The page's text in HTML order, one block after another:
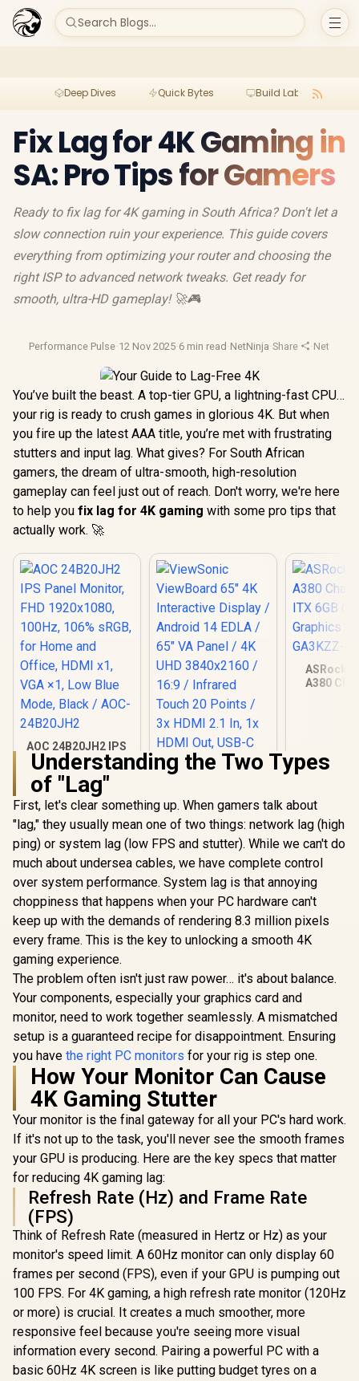
Search Blogs...
Deep Dives Quick Bytes Build Lab
Fix Lag for 4K Gaming in
SA: Pro Tips for Gamers
Ready to fix lag for 4K gaming in South Africa? Don't let a
slow connection ruin your experience. This guide covers
everything from optimizing your router and choosing the
right ISP to advanced network tweaks. Get ready for
smooth, ultra-HD gameplay! 🚀🎮
Performance Pulse·12 Nov 2025·6 min read ·NetNinja·Share ·Network
You’ve built the beast. A top-tier GPU, a lightning-fast CPU…
your rig is ready to crush games in glorious 4K. But when
you fire up the latest AAA title, you’re met with frustrating
stutters and input lag. What gives? For South African
gamers, the dream of ultra-smooth, high-resolution
gameplay can feel just out of reach. Don't worry, we're here
to help you fix lag for 4K gaming with some pro tips that
actually work. 🚀
AOC 24B20JH2 IPS
Panel Monitor, FHD
1920x1080, 100Hz,
106% sRGB, for
Home and Office,
HDMI x1, VGA ×1,
Low Blue Mode,
Black / AOC-
24B20JH2
R2,299 In Stock
ViewSonic
ViewBoard 65" 4K
Interactive Display /
Android 14 EDLA /
65" VA Panel / 4K
UHD 3840x2160 /
16:9 / Infrared
Touch 20 Points / 3x
HDMI 2.1 In, 1x
HDMI Out, USB-C
Speakers / 60Hz /
Anti-Glare
R 32,799 In Stock
ASRock
A380
R3,999
Understanding the Two Types
of "Lag"
First, let's clear something up. When gamers talk about
"lag," they usually mean one of two things: network lag (high
ping) or system lag (low FPS and stutter). While we can't do
much about undersea cables, we have complete control
over system performance. System lag is that annoying
choppiness that happens when your PC hardware can't
keep up with the demands of rendering 8.3 million pixels
every frame. This is the key to unlocking a smooth 4K
gaming experience.
The problem often isn't just raw power… it's about balance.
Your components, especially your graphics card and
monitor, need to work together seamlessly. A mismatched
setup is a guaranteed recipe for disappointment. Ensuring
you have the right PC monitors for your rig is step one.
How Your Monitor Can Cause
4K Gaming Stutter
Your monitor is the final gateway for all your PC's hard work.
If it's not up to the task, you'll never see the smooth frames
your GPU is producing. Here are the key specs that matter
for reducing 4K gaming lag:
Refresh Rate (Hz) and Frame Rate
(FPS)
Think of Refresh Rate (measured in Hertz or Hz) as your
monitor's speed limit. A 60Hz monitor can only display 60
frames per second (FPS), even if your GPU is pumping out
100 FPS. For 4K gaming, a high refresh rate monitor (120Hz
or more) is crucial. It creates a much smoother, more
responsive feel because you're seeing more visual
information every second. Pairing a powerful PC with a
basic 60Hz 4K screen is like putting budget tyres on a